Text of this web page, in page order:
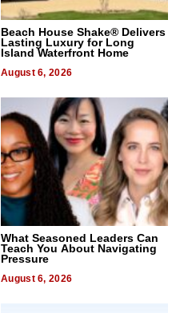
Beach House Shake® Delivers
Lasting Luxury for Long
Island Waterfront Home
August 6, 2026
What Seasoned Leaders Can
Teach You About Navigating
Pressure
August 6, 2026